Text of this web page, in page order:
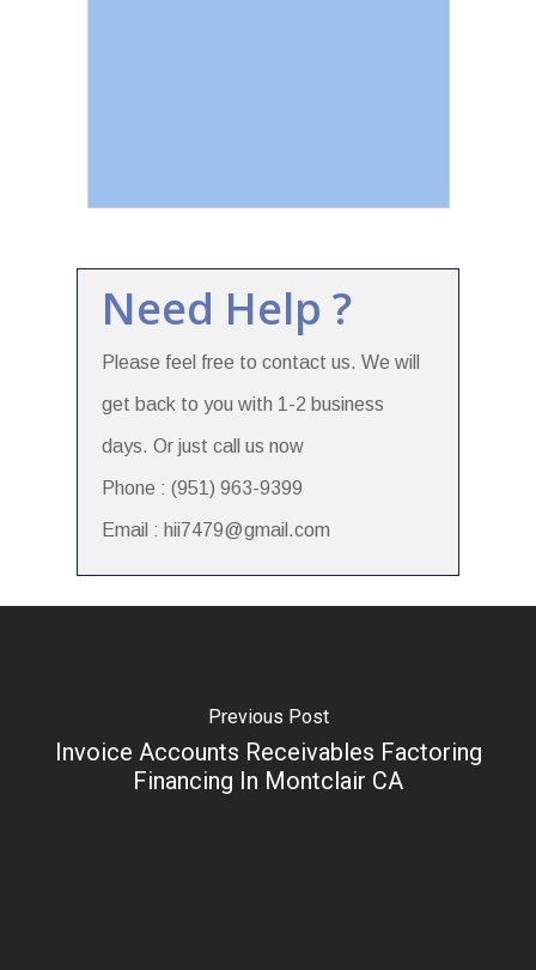
Need Help ?
Please feel free to contact us. We will
get back to you with 1-2 business
days. Or just call us now
Phone : (951) 963-9399
Email : hii7479@gmail.com
Previous Post
Invoice Accounts Receivables Factoring
Financing In Montclair CA